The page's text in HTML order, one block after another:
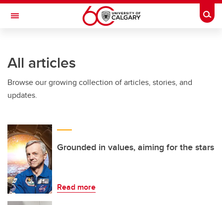
Skip to main content
Toggle Navigation
All articles
Browse our growing collection of articles, stories, and
updates.
Grounded in values, aiming for the stars
Read more